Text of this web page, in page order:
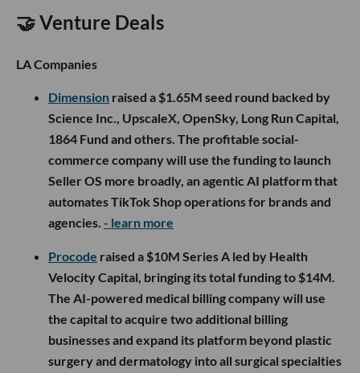
🤝 Venture Deals
LA Companies
Dimension raised a $1.65M seed round backed by
Science Inc., UpscaleX, OpenSky, Long Run Capital,
1864 Fund and others. The profitable social-
commerce company will use the funding to launch
Seller OS more broadly, an agentic AI platform that
automates TikTok Shop operations for brands and
agencies. - learn more
Procode raised a $10M Series A led by Health
Velocity Capital, bringing its total funding to $14M.
The AI-powered medical billing company will use
the capital to acquire two additional billing
businesses and expand its platform beyond plastic
surgery and dermatology into all surgical specialties